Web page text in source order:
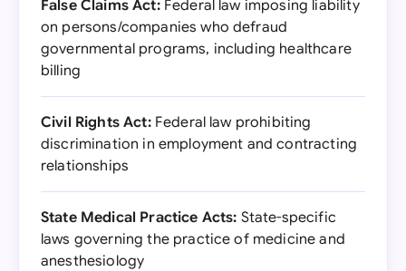
False Claims Act:Federal law imposing liability
on persons/companies who defraud
governmental programs, including healthcare
billing
Civil Rights Act:Federal law prohibiting
discrimination in employment and contracting
relationships
State Medical Practice Acts: State-specific
laws governing the practice of medicine and
anesthesiology